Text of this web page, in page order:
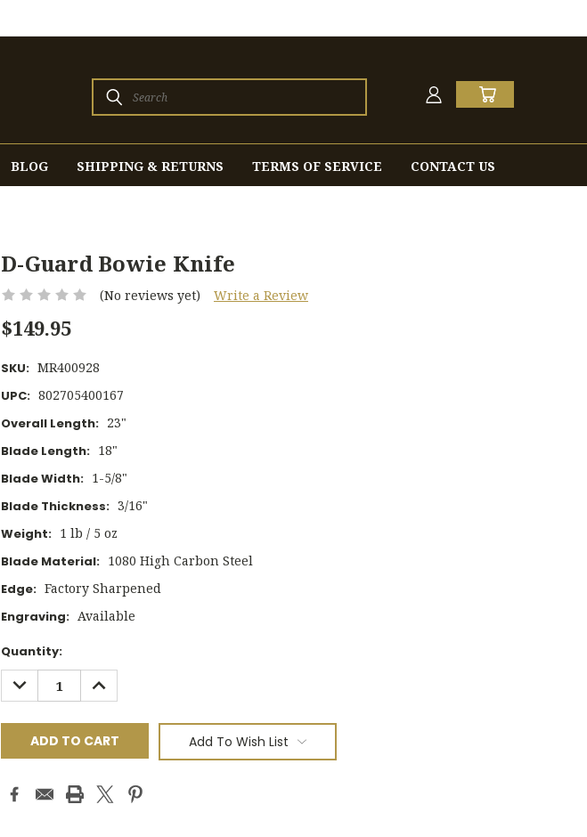
Search
BLOG SHIPPING & RETURNS TERMS OF SERVICE CONTACT US
D-Guard Bowie Knife
(No reviews yet) Write a Review
$149.95
SKU: MR400928
UPC: 802705400167
Overall Length: 23"
Blade Length: 18"
Blade Width: 1-5/8"
Blade Thickness: 3/16"
Weight: 1 lb / 5 oz
Blade Material: 1080 High Carbon Steel
Edge: Factory Sharpened
Engraving: Available
Current
Stock:
Quantity:
DECREASE
QUANTITY:
INCREASE
QUANTITY:
Add To Wish List